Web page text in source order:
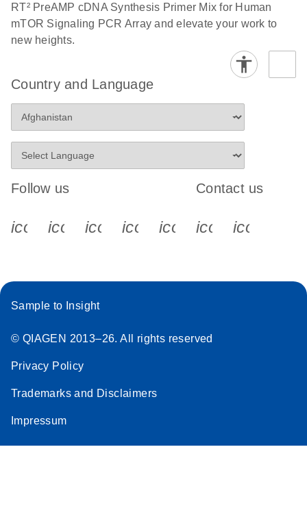
RT² PreAMP cDNA Synthesis Primer Mix for Human
mTOR Signaling PCR Array and elevate your work to
new heights.
Country and Language
Follow us
icon_0340_cc_gen_x-s
icon_0066_linkedin-s
icon_0064_facebook-s
icon_0065_instagram-s
Contact us
Sample to Insight
© QIAGEN 2013–26. All rights reserved
Privacy Policy
Trademarks and Disclaimers
Impressum